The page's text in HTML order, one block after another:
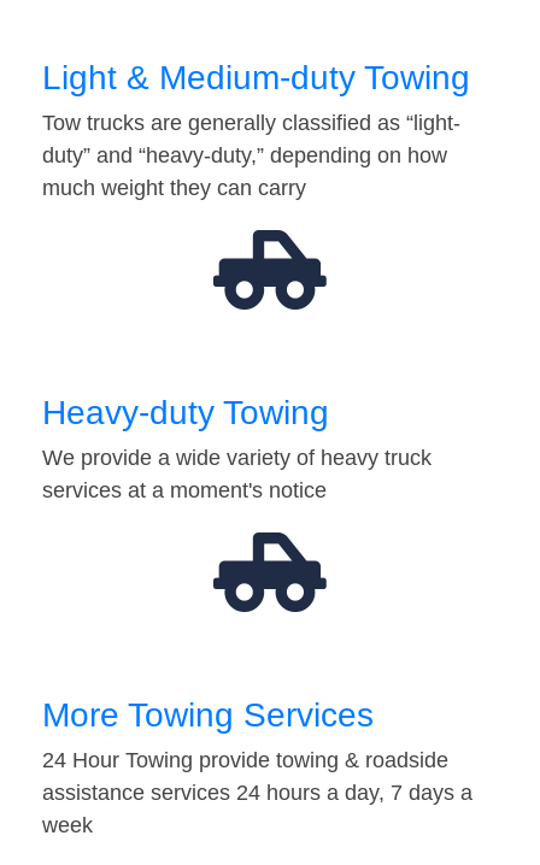
Light & Medium-duty Towing
Tow trucks are generally classified as “light-
duty” and “heavy-duty,” depending on how
much weight they can carry
Heavy-duty Towing
We provide a wide variety of heavy truck
services at a moment's notice
More Towing Services
24 Hour Towing provide towing & roadside
assistance services 24 hours a day, 7 days a
week